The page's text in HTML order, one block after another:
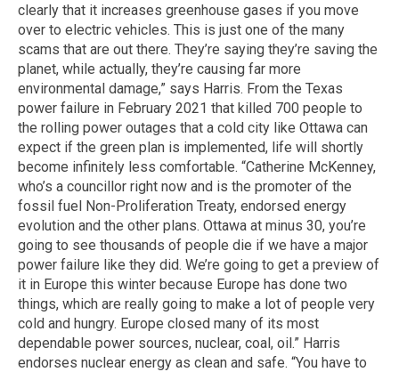
clearly that it increases greenhouse gases if you move
over to electric vehicles. This is just one of the many
scams that are out there. They’re saying they’re saving the
planet, while actually, they’re causing far more
environmental damage,” says Harris. From the Texas
power failure in February 2021 that killed 700 people to
the rolling power outages that a cold city like Ottawa can
expect if the green plan is implemented, life will shortly
become infinitely less comfortable. “Catherine McKenney,
who’s a councillor right now and is the promoter of the
fossil fuel Non-Proliferation Treaty, endorsed energy
evolution and the other plans. Ottawa at minus 30, you’re
going to see thousands of people die if we have a major
power failure like they did. We’re going to get a preview of
it in Europe this winter because Europe has done two
things, which are really going to make a lot of people very
cold and hungry. Europe closed many of its most
dependable power sources, nuclear, coal, oil.” Harris
endorses nuclear energy as clean and safe. “You have to